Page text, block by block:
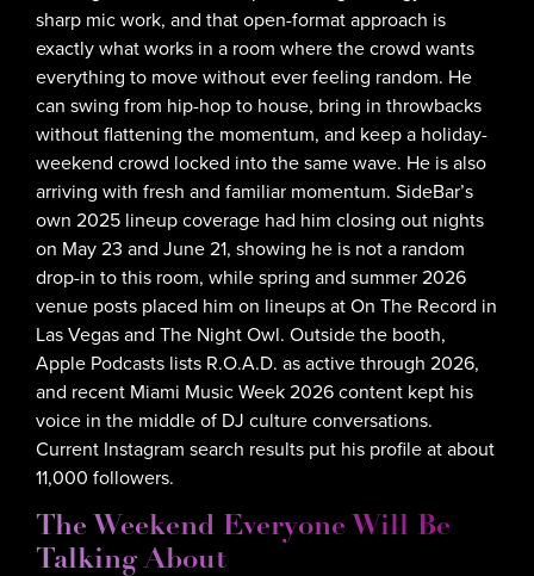
sharp mic work, and that open-format approach is
exactly what works in a room where the crowd wants
everything to move without ever feeling random. He
can swing from hip-hop to house, bring in throwbacks
without flattening the momentum, and keep a holiday-
weekend crowd locked into the same wave. He is also
arriving with fresh and familiar momentum. SideBar’s
own 2025 lineup coverage had him closing out nights
on May 23 and June 21, showing he is not a random
drop-in to this room, while spring and summer 2026
venue posts placed him on lineups at On The Record in
Las Vegas and The Night Owl. Outside the booth,
Apple Podcasts lists R.O.A.D. as active through 2026,
and recent Miami Music Week 2026 content kept his
voice in the middle of DJ culture conversations.
Current Instagram search results put his profile at about
11,000 followers.
The Weekend Everyone Will Be
Talking About